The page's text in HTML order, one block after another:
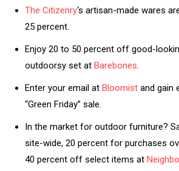
The Citizenry‘s artisan-made wares
25 percent.
Enjoy 20 to 50 percent off good-
outdoorsy set at Barebones.
Enter your email at Bloomist and gain
“Green Friday” sale.
In the market for outdoor furniture?
site-wide, 20 percent for purchases
40 percent off select items at